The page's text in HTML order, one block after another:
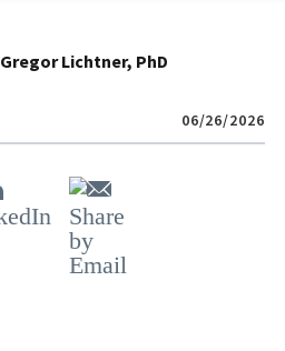
Gregor Lichtner, PhD
06/26/2026